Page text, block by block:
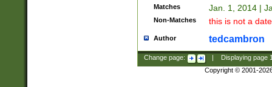
Matches Jan. 1, 2014 |
Non-Matches this is not a
Author tedcambron
Change page: Displaying page
Copyright © 2001-